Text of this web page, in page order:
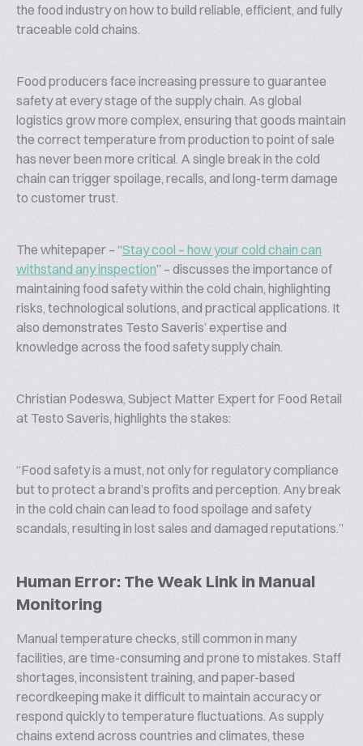
the food industry on how to build reliable, efficient, and fully
traceable cold chains.
Food producers face increasing pressure to guarantee
safety at every stage of the supply chain. As global
logistics grow more complex, ensuring that goods maintain
the correct temperature from production to point of sale
has never been more critical. A single break in the cold
chain can trigger spoilage, recalls, and long-term damage
to customer trust.
The whitepaper – “Stay cool – how your cold chain can
withstand any inspection” – discusses the importance of
maintaining food safety within the cold chain, highlighting
risks, technological solutions, and practical applications. It
also demonstrates Testo Saveris’ expertise and
knowledge across the food safety supply chain.
Christian Podeswa, Subject Matter Expert for Food Retail
at Testo Saveris, highlights the stakes:
“Food safety is a must, not only for regulatory compliance
but to protect a brand’s profits and perception. Any break
in the cold chain can lead to food spoilage and safety
scandals, resulting in lost sales and damaged reputations.”
Human Error: The Weak Link in Manual
Monitoring
Manual temperature checks, still common in many
facilities, are time-consuming and prone to mistakes. Staff
shortages, inconsistent training, and paper-based
recordkeeping make it difficult to maintain accuracy or
respond quickly to temperature fluctuations. As supply
chains extend across countries and climates, these